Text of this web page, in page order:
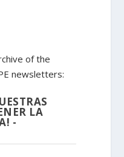
of the
newsletters:
LA
-